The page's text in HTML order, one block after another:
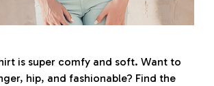
is super comfy and soft. Want to
hip, and fashionable? Find the